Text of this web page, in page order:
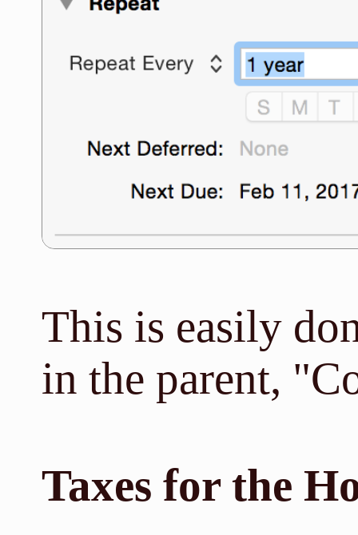
This is easily
in the parent,
Taxes for the